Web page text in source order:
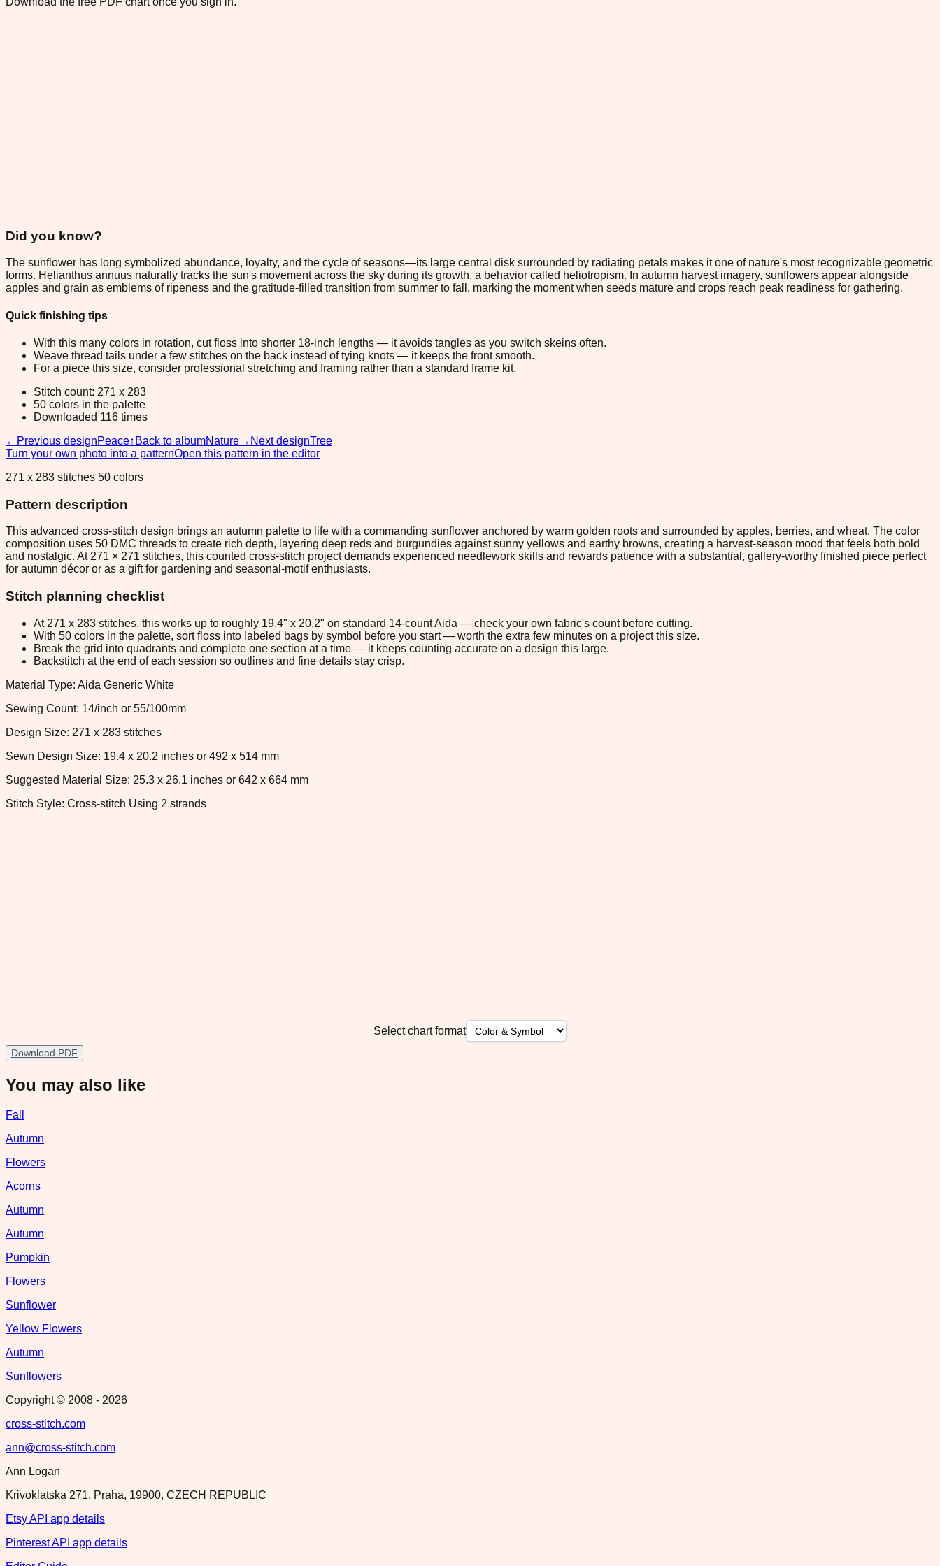
Did you know?
The sunflower has long symbolized abundance, loyalty, and the cycle of seasons—its large central disk surrounded by radiating petals makes it one of nature's most recognizable geometric
forms. Helianthus annuus naturally tracks the sun's movement across the sky during its growth, a behavior called heliotropism. In autumn harvest imagery, sunflowers appear alongside
apples and grain as emblems of ripeness and the gratitude-filled transition from summer to fall, marking the moment when seeds mature and crops reach peak readiness for gathering.
Quick finishing tips
With this many colors in rotation, cut floss into shorter 18-inch lengths — it avoids tangles as you switch skeins often.
Weave thread tails under a few stitches on the back instead of tying knots — it keeps the front smooth.
For a piece this size, consider professional stretching and framing rather than a standard frame kit.
Stitch count: 271 x 283
50 colors in the palette
Downloaded 116 times
← Previous designPeace↑ Back to albumNature→ Next designTree
Turn your own photo into a patternOpen this pattern in the editor
271 x 283 stitches 50 colors
Pattern description
This advanced cross-stitch design brings an autumn palette to life with a commanding sunflower anchored by warm golden roots and surrounded by apples, berries, and wheat. The color
composition uses 50 DMC threads to create rich depth, layering deep reds and burgundies against sunny yellows and earthy browns, creating a harvest-season mood that feels both bold
and nostalgic. At 271 × 271 stitches, this counted cross-stitch project demands experienced needlework skills and rewards patience with a substantial, gallery-worthy finished piece perfect
for autumn décor or as a gift for gardening and seasonal-motif enthusiasts.
Stitch planning checklist
At 271 x 283 stitches, this works up to roughly 19.4" x 20.2" on standard 14-count Aida — check your own fabric's count before cutting.
With 50 colors in the palette, sort floss into labeled bags by symbol before you start — worth the extra few minutes on a project this size.
Break the grid into quadrants and complete one section at a time — it keeps counting accurate on a design this large.
Backstitch at the end of each session so outlines and fine details stay crisp.
Material Type: Aida Generic White
Sewing Count: 14/inch or 55/100mm
Design Size: 271 x 283 stitches
Sewn Design Size: 19.4 x 20.2 inches or 492 x 514 mm
Suggested Material Size: 25.3 x 26.1 inches or 642 x 664 mm
Stitch Style: Cross-stitch Using 2 strands
Select chart format
Download PDF
You may also like
Fall
Autumn
Flowers
Acorns
Autumn
Autumn
Pumpkin
Flowers
Sunflower
Yellow Flowers
Autumn
Sunflowers
Copyright © 2008 - 2026
cross-stitch.com
ann@cross-stitch.com
Ann Logan
Krivoklatska 271, Praha, 19900, CZECH REPUBLIC
Etsy API app details
Pinterest API app details